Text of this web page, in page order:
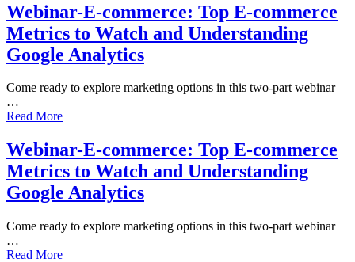
Webinar-E-commerce: Top E-commerce
Metrics to Watch and Understanding
Google Analytics
Come ready to explore marketing options in this two-part webinar
…
Read More
Webinar-E-commerce: Top E-commerce
Metrics to Watch and Understanding
Google Analytics
Come ready to explore marketing options in this two-part webinar
…
Read More